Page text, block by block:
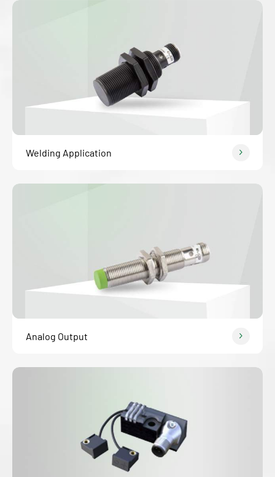
Welding Application
Analog Output